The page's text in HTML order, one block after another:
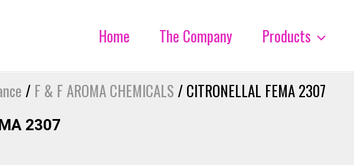
Home The Company Products
/ F & F AROMA CHEMICALS / CITRONELLAL FEMA 2307
2307